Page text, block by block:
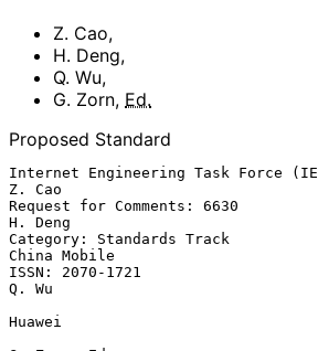
Z. Cao,
H. Deng,
Q. Wu,
G. Zorn, Ed.
Proposed Standard
Internet Engineering Task Force
Z. Cao
Request for Comments: 6630
H. Deng
Category: Standards Track
China Mobile
ISSN: 2070-1721
Q. Wu
Huawei